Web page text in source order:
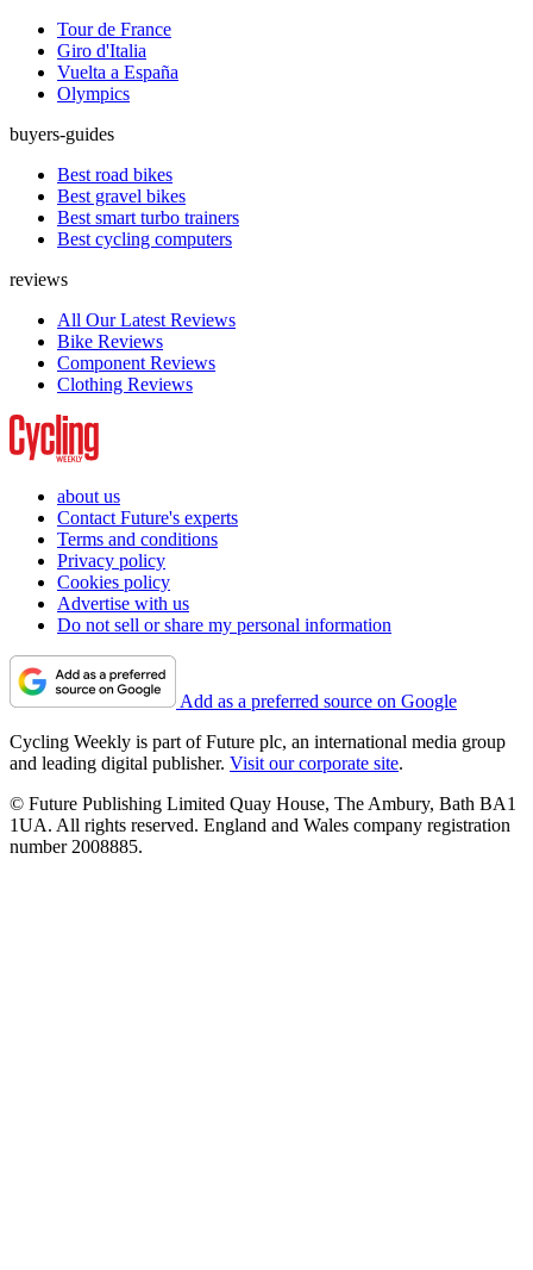
Tour de France
Giro d'Italia
Vuelta a España
Olympics
buyers-guides
Best road bikes
Best gravel bikes
Best smart turbo trainers
Best cycling computers
reviews
All Our Latest Reviews
Bike Reviews
Component Reviews
Clothing Reviews
about us
Contact Future's experts
Terms and conditions
Privacy policy
Cookies policy
Advertise with us
Do not sell or share my personal information
Add as a preferred source on Google
Cycling Weekly is part of Future plc, an international media group
and leading digital publisher. Visit our corporate site.
© Future Publishing Limited Quay House, The Ambury, Bath BA1
1UA. All rights reserved. England and Wales company registration
number 2008885.